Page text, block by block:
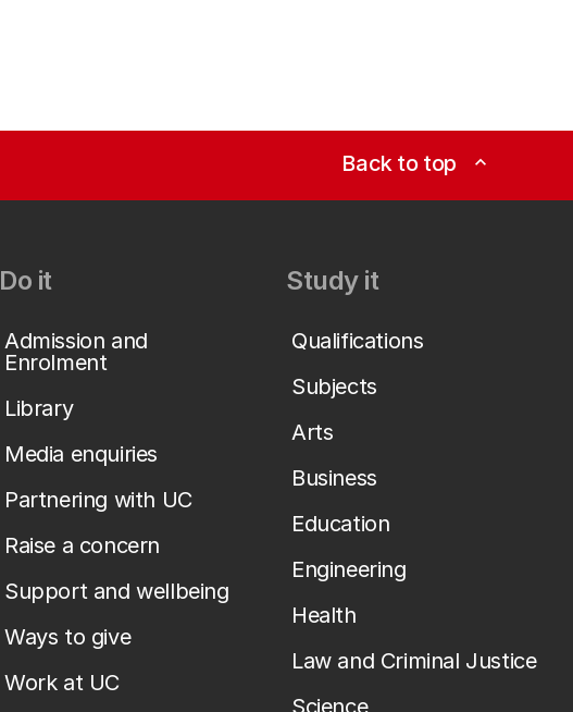
Back to top expand_less
Do it
Admission and
Enrolment
Library
Media enquiries
Partnering with UC
Raise a concern
Support and wellbeing
Ways to give
Work at UC
Study it
Qualifications
Subjects
Arts
Business
Education
Engineering
Health
Law and Criminal Justice
Science